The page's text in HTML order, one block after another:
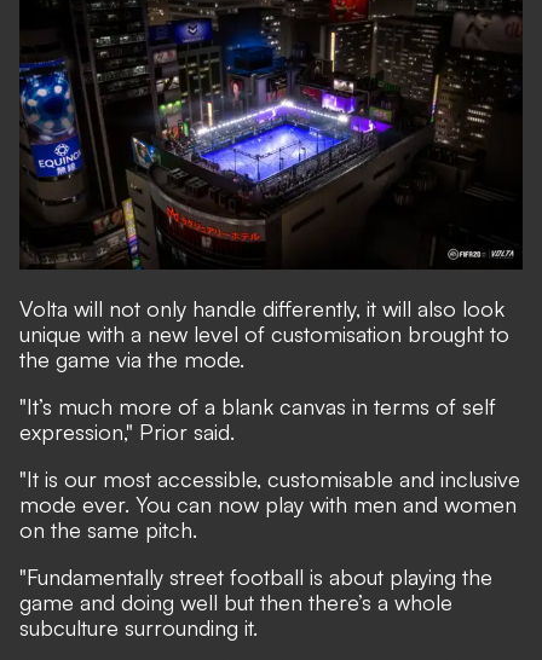
Volta will not only handle differently, it will also look
unique with a new level of customisation brought to
the game via the mode.
"It’s much more of a blank canvas in terms of self
expression," Prior said.
"It is our most accessible, customisable and inclusive
mode ever. You can now play with men and women
on the same pitch.
"Fundamentally street football is about playing the
game and doing well but then there’s a whole
subculture surrounding it.